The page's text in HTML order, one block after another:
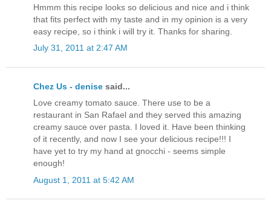
Hmmm this recipe looks so delicious and nice and i think
that fits perfect with my taste and in my opinion is a very
easy recipe, so i think i will try it. Thanks for sharing.
July 31, 2011 at 2:47 AM
Chez Us - denise said...
Love creamy tomato sauce. There use to be a
restaurant in San Rafael and they served this amazing
creamy sauce over pasta. I loved it. Have been thinking
of it recently, and now I see your delicious recipe!!! I
have yet to try my hand at gnocchi - seems simple
enough!
August 1, 2011 at 5:42 AM